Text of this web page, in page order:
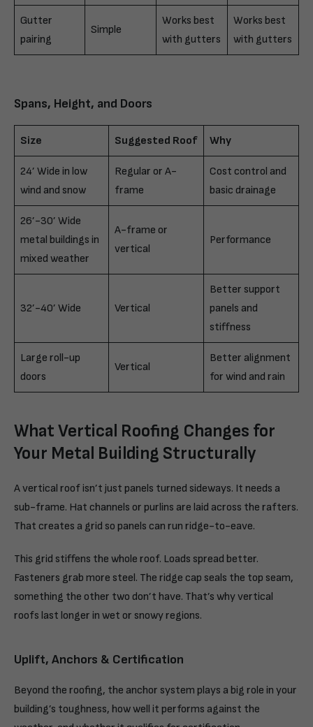
Gutter
pairing
Simple
Works best
with gutters
Works best
with gutters
Spans, Height, and Doors
Size Suggested Roof Why
24’ Wide in low
wind and snow
Regular or A-
frame
Cost control and
basic drainage
26’-30’ Wide
metal buildings in
mixed weather
A-frame or
vertical
Performance
32’-40’ Wide Vertical
Better support
panels and
stiffness
Large roll-up
doors
Vertical
Better alignment
for wind and rain
What Vertical Roofing Changes for
Your Metal Building Structurally
A vertical roof isn’t just panels turned sideways. It needs a
sub-frame. Hat channels or purlins are laid across the rafters.
That creates a grid so panels can run ridge-to-eave.
This grid stiffens the whole roof. Loads spread better.
Fasteners grab more steel. The ridge cap seals the top seam,
something the other two don’t have. That’s why vertical
roofs last longer in wet or snowy regions.
Uplift, Anchors & Certification
Beyond the roofing, the anchor system plays a big role in your
building’s toughness, how well it performs against the